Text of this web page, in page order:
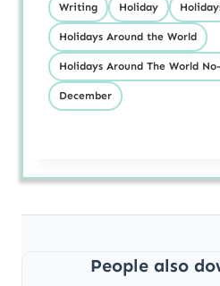
Writing Holiday
Holidays Around the World
Holidays Around The World
December
People also